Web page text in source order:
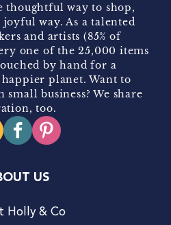
thoughtful way to shop,
way. As a talented
and artists (85% of
one of the 25,000 items
by hand for a
planet. Want to
business? We share
too.
US
Holly & Co